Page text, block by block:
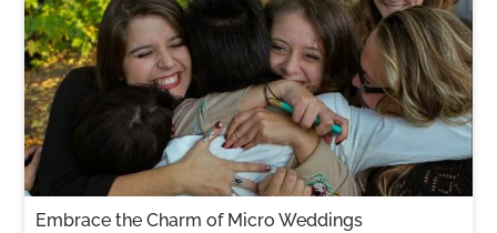
​​Embrace the Charm of Micro Weddings